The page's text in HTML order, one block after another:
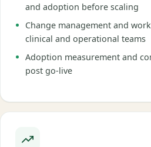
and adoption before scaling
Change management and
clinical and operational teams
Adoption measurement and
post go-live